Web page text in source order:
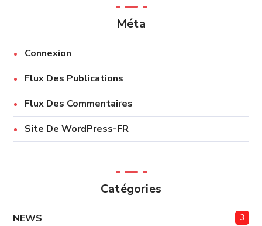
Méta
Connexion
Flux Des Publications
Flux Des Commentaires
Site De WordPress-FR
Catégories
NEWS 3